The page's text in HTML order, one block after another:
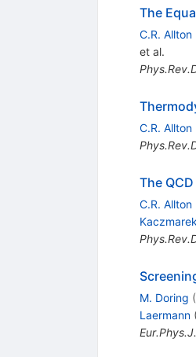
The
C.R. Allton
et al.
C.R. Allton
The
C.R. Allton
Kaczmarek
M. Doring (
Laermann (